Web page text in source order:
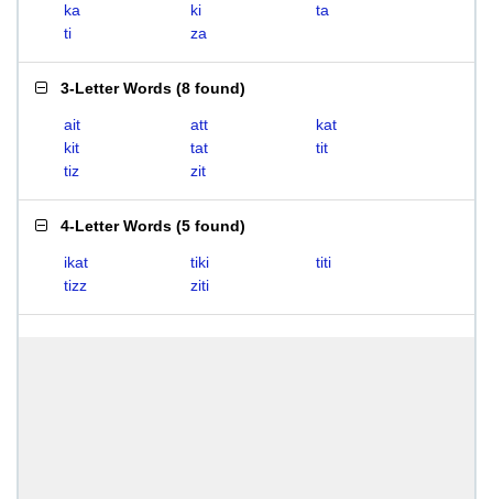
ka
ki
ta
ti
za
3-Letter Words (8 found)
ait att
kat
kit
tat
tit
tiz
zit
4-Letter Words (5 found)
ikat tiki
titi
tizz
ziti